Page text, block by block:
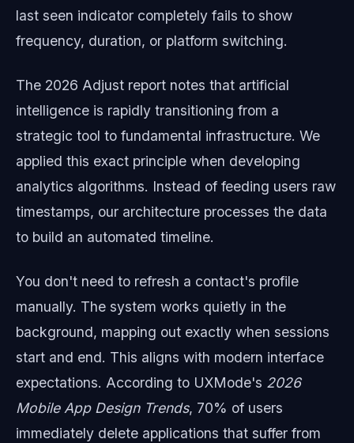
last seen indicator completely fails to show
frequency, duration, or platform switching.
The 2026 Adjust report notes that artificial
intelligence is rapidly transitioning from a
strategic tool to fundamental infrastructure. We
applied this exact principle when developing
analytics algorithms. Instead of feeding users raw
timestamps, our architecture processes the data
to build an automated timeline.
You don't need to refresh a contact's profile
manually. The system works quietly in the
background, mapping out exactly when sessions
start and end. This aligns with modern interface
expectations. According to UXMode's 2026
Mobile App Design Trends, 70% of users
immediately delete applications that suffer from